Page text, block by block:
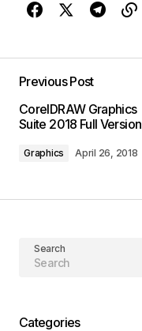
Previous Post
CorelDRAW Graphics
Suite 2018 Full Version
Graphics April 26, 2018
Search
Categories